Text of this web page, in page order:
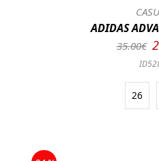
ADIDAS
35.00€
26